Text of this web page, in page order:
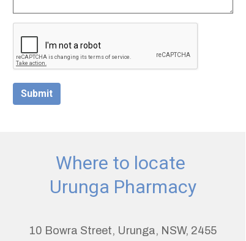
Submit
Where to locate
Urunga Pharmacy
10 Bowra Street, Urunga, NSW, 2455